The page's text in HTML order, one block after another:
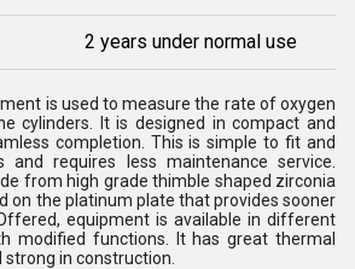
2 years under normal use
is used to measure the rate of oxygen
cylinders. It is designed in compact and
completion. This is simple to fit and
requires less maintenance service.
from high grade thimble shaped zirconia
on the platinum plate that provides sooner
equipment is available in different
modified functions. It has great thermal
in construction.